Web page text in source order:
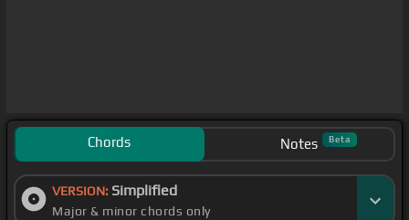
Chords Notes Beta
VERSION: Simplified
Major & minor chords only